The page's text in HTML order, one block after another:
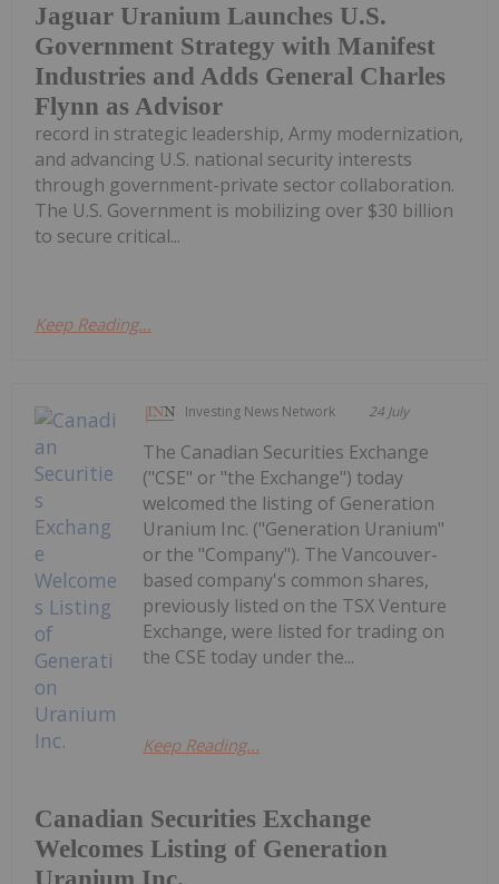
Jaguar Uranium Launches U.S.
Government Strategy with Manifest
Industries and Adds General Charles
Flynn as Advisor
record in strategic leadership, Army modernization,
and advancing U.S. national security interests
through government-private sector collaboration.
The U.S. Government is mobilizing over $30 billion
to secure critical...
Keep Reading...
Investing News Network 24 July
Canadian Securities Exchange
Welcomes Listing of Generation
The Canadian Securities Exchange
("CSE" or "the Exchange") today
welcomed the listing of Generation
Uranium Inc. ("Generation Uranium"
or the "Company"). The Vancouver-
based company's common shares,
previously listed on the TSX Venture
Exchange, were listed for trading on
the CSE today under the...
Keep Reading...